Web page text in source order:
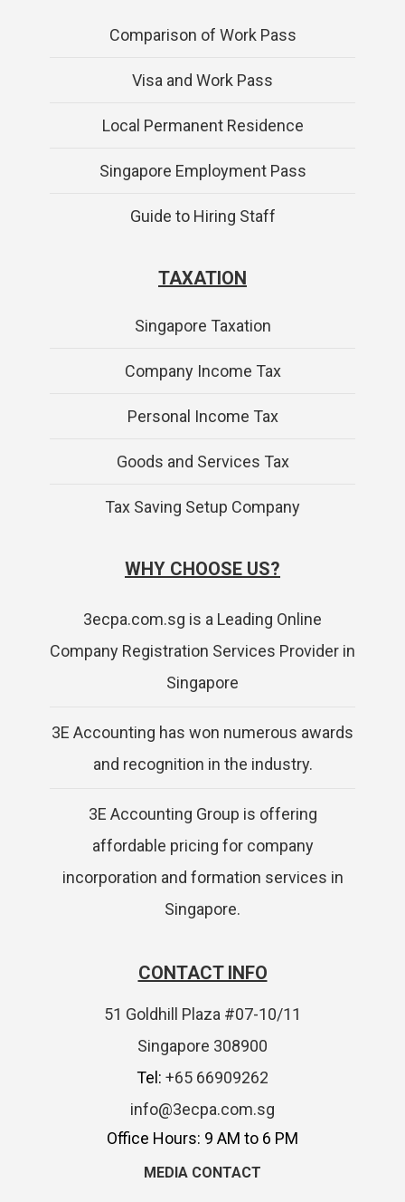
Comparison of Work Pass
Visa and Work Pass
Local Permanent Residence
Singapore Employment Pass
Guide to Hiring Staff
TAXATION
Singapore Taxation
Company Income Tax
Personal Income Tax
Goods and Services Tax
Tax Saving Setup Company
WHY CHOOSE US?
3ecpa.com.sg is a Leading Online
Company Registration Services Provider in
Singapore
3E Accounting has won numerous awards
and recognition in the industry.
3E Accounting Group is offering
affordable pricing for company
incorporation and formation services in
Singapore.
CONTACT INFO
51 Goldhill Plaza #07-10/11
Singapore 308900
Tel: +65 66909262
info@3ecpa.com.sg
Office Hours: 9 AM to 6 PM
MEDIA CONTACT